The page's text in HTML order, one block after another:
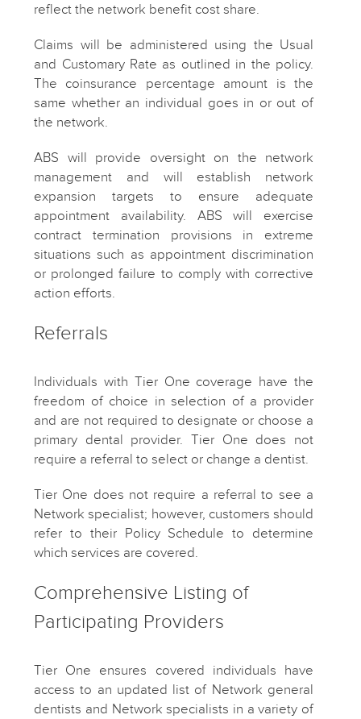
reflect the network benefit cost share.
Claims will be administered using the Usual
and Customary Rate as outlined in the policy.
The coinsurance percentage amount is the
same whether an individual goes in or out of
the network.
ABS will provide oversight on the network
management and will establish network
expansion targets to ensure adequate
appointment availability. ABS will exercise
contract termination provisions in extreme
situations such as appointment discrimination
or prolonged failure to comply with corrective
action efforts.
Referrals
Individuals with Tier One coverage have the
freedom of choice in selection of a provider
and are not required to designate or choose a
primary dental provider. Tier One does not
require a referral to select or change a dentist.
Tier One does not require a referral to see a
Network specialist; however, customers should
refer to their Policy Schedule to determine
which services are covered.
Comprehensive Listing of
Participating Providers
Tier One ensures covered individuals have
access to an updated list of Network general
dentists and Network specialists in a variety of